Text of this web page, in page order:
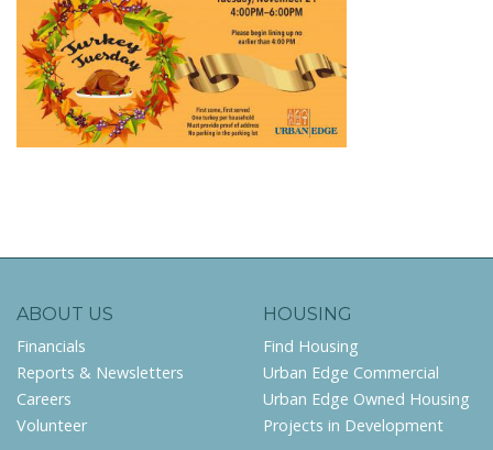
ABOUT US
Financials
Reports & Newsletters
Careers
Volunteer
HOUSING
Find Housing
Urban Edge Commercial
Urban Edge Owned Housing
Projects in Development